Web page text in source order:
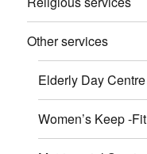
Other services
Elderly Day Centre
Women’s Keep -Fit